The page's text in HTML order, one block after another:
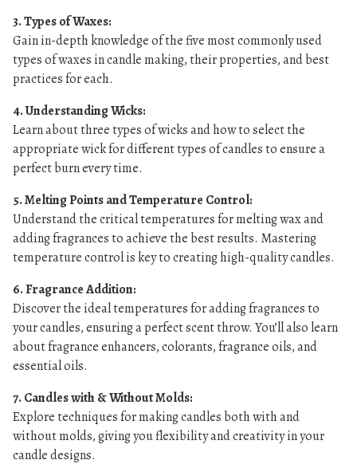
3. Types of Waxes:
Gain in-depth knowledge of the five most commonly used
types of waxes in candle making, their properties, and best
practices for each.
4. Understanding Wicks:
Learn about three types of wicks and how to select the
appropriate wick for different types of candles to ensure a
perfect burn every time.
5. Melting Points and Temperature Control:
Understand the critical temperatures for melting wax and
adding fragrances to achieve the best results. Mastering
temperature control is key to creating high-quality candles.
6. Fragrance Addition:
Discover the ideal temperatures for adding fragrances to
your candles, ensuring a perfect scent throw. You’ll also learn
about fragrance enhancers, colorants, fragrance oils, and
essential oils.
7. Candles with & Without Molds:
Explore techniques for making candles both with and
without molds, giving you flexibility and creativity in your
candle designs.